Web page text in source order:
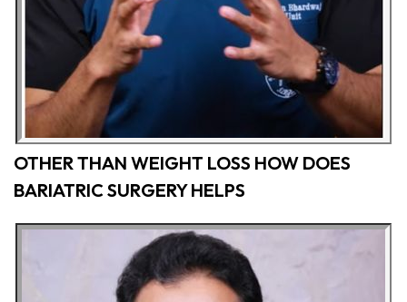
OTHER THAN WEIGHT LOSS HOW DOES
BARIATRIC SURGERY HELPS